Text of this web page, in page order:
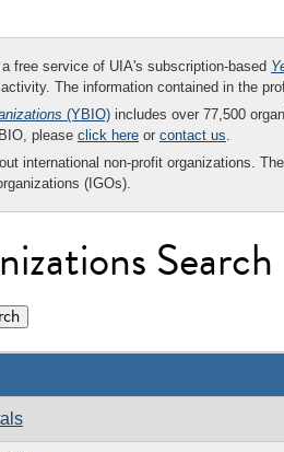
a free service of UIA's subscription-based
The information contained in the
(YBIO) includes over 77,500
please click here or contact us.
international non-profit organizations.
(IGOs).
Search